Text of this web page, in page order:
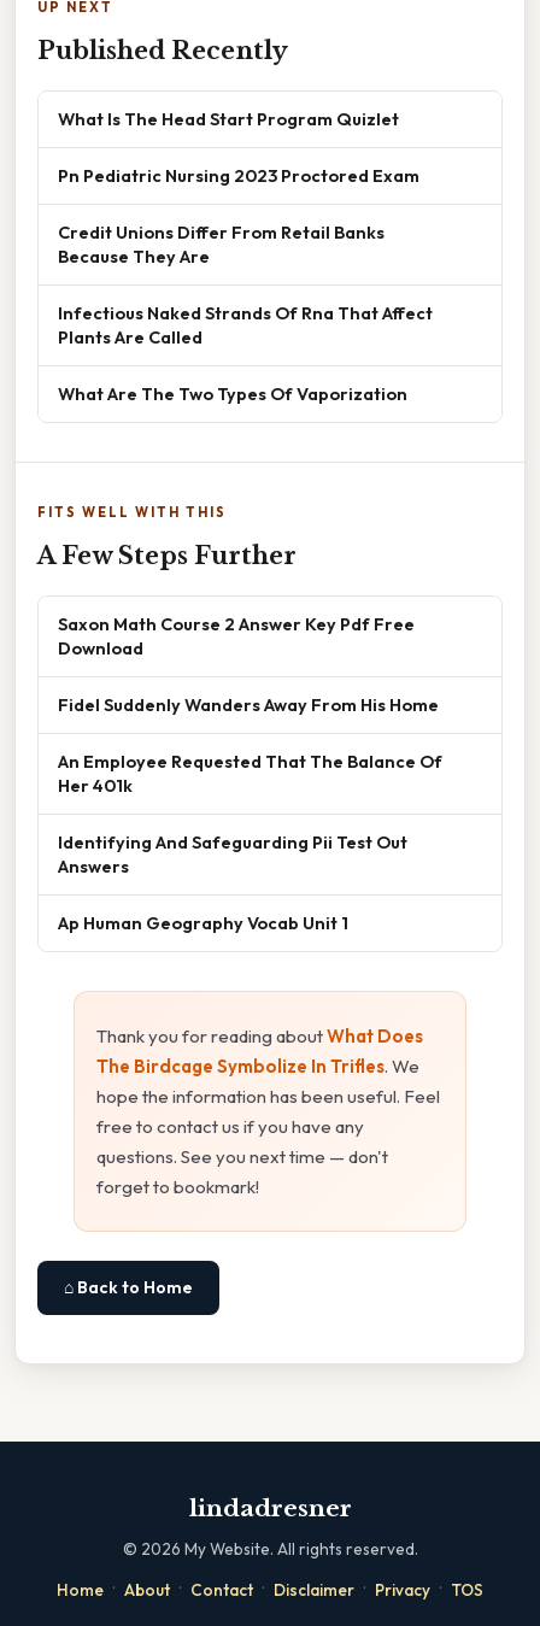
UP NEXT
Published Recently
What Is The Head Start Program Quizlet
Pn Pediatric Nursing 2023 Proctored Exam
Credit Unions Differ From Retail Banks
Because They Are
Infectious Naked Strands Of Rna That Affect
Plants Are Called
What Are The Two Types Of Vaporization
FITS WELL WITH THIS
A Few Steps Further
Saxon Math Course 2 Answer Key Pdf Free
Download
Fidel Suddenly Wanders Away From His Home
An Employee Requested That The Balance Of
Her 401k
Identifying And Safeguarding Pii Test Out
Answers
Ap Human Geography Vocab Unit 1
Thank you for reading aboutWhat Does
The Birdcage Symbolize In Trifles. We
hope the information has been useful. Feel
free to contact us if you have any
questions. See you next time — don't
forget to bookmark!
⌂ Back to Home
lindadresner
© 2026 My Website. All rights reserved.
Home · About · Contact · Disclaimer · Privacy · TOS